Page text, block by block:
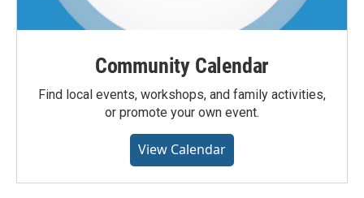
Community Calendar
Find local events, workshops, and family activities,
or promote your own event.
View Calendar